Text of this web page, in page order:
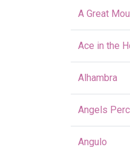
A Great
Ace in the
Alhambra
Angels
Angulo